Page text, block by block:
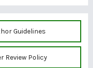
Guidelines
Review Policy